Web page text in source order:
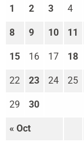
In
(First-
« Oct
1 2 3 4
8 9 10 11
15 16 17 18
22 23 24 25
29 30